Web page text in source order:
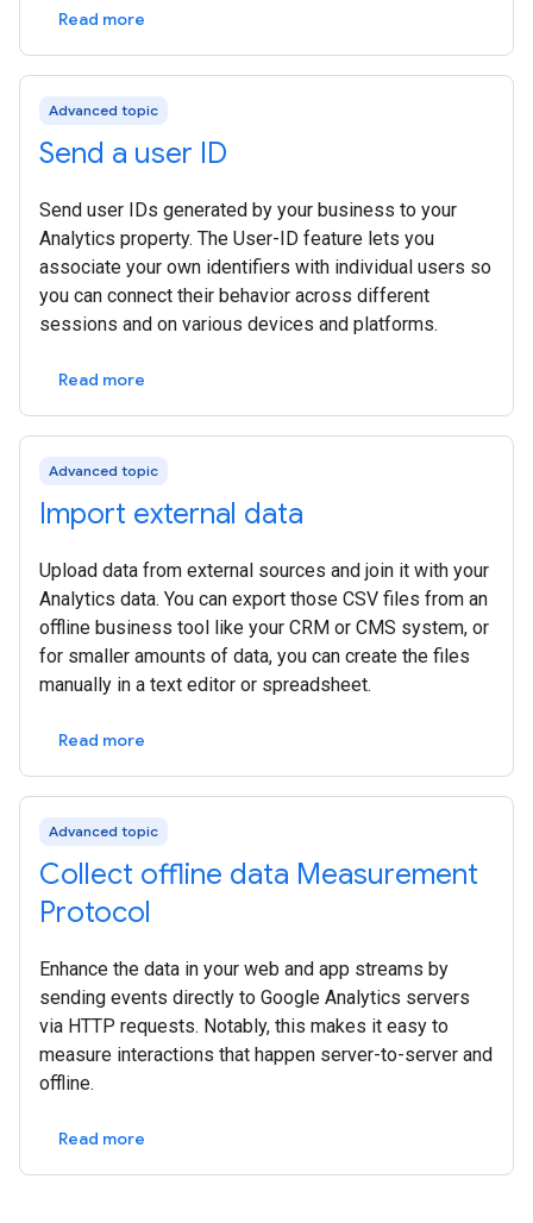
Read more
Advanced topic
Send a user ID
Send user IDs generated by your business to your
Analytics property. The User-ID feature lets you
associate your own identifiers with individual users so
you can connect their behavior across different
sessions and on various devices and platforms.
Read more
Advanced topic
Import external data
Upload data from external sources and join it with your
Analytics data. You can export those CSV files from an
offline business tool like your CRM or CMS system, or
for smaller amounts of data, you can create the files
manually in a text editor or spreadsheet.
Read more
Advanced topic
Collect offline data Measurement
Protocol
Enhance the data in your web and app streams by
sending events directly to Google Analytics servers
via HTTP requests. Notably, this makes it easy to
measure interactions that happen server-to-server and
offline.
Read more